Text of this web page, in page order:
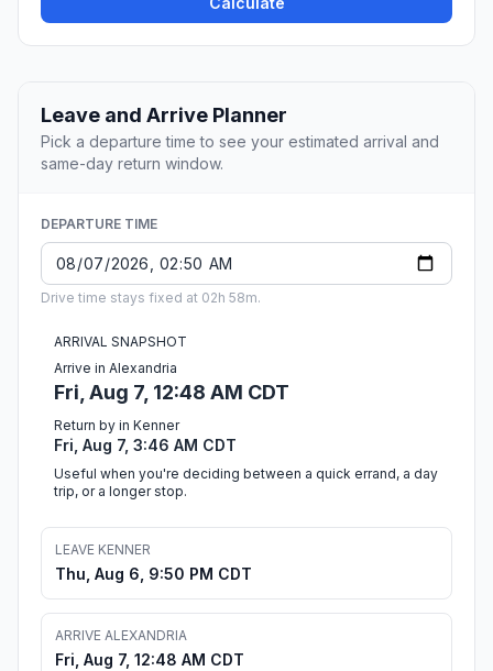
Leave and Arrive Planner
Pick a departure time to see your estimated arrival and
same-day return window.
DEPARTURE TIME
Drive time stays fixed at 02h 58m.
ARRIVAL SNAPSHOT
Arrive in Alexandria
Fri, Aug 7, 12:48 AM CDT
Return by in Kenner
Fri, Aug 7, 3:46 AM CDT
Useful when you're deciding between a quick errand, a day
trip, or a longer stop.
LEAVE KENNER
Thu, Aug 6, 9:50 PM CDT
ARRIVE ALEXANDRIA
Fri, Aug 7, 12:48 AM CDT